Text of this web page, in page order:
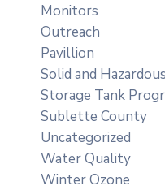
Monitors
Outreach
Pavillion
Solid and
Storage Tank
Sublette County
Uncategorized
Water Quality
Winter Ozone